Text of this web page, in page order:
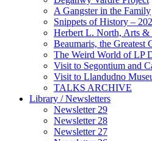
A Gangster in the Family
Snippets of History –
Herbert L. North, Arts &
Beaumaris, the Greatest
The Weird World of LP
Visit to Segontium and
Visit to Llandudno
TALKS ARCHIVE
Library / Newsletters
Newsletter 29
Newsletter 28
Newsletter 27